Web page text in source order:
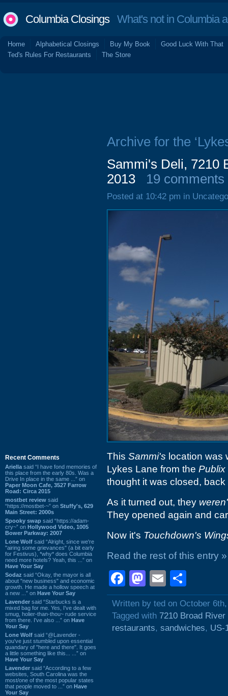
Columbia ClosingsWhat's not in Columbia
Home Alphabetical Closings Buy My Book
Good Luck With That
Ted's Rules For Restaurants
The Store
Recent Comments
Ariella said “I have fond memories of
this place from the early 80s. Was a
Drive In place in the same ...” on
Paper Moon Cafe, 3527 Farrow
Road: Circa 2015
mostbet review said
“https://mostbet-~” on Stuffy's, 629
Main Street: 2000s
Spooky swap said “https://adam-
cry~” on Hollywood Video, 1005
Bower Parkway: 2007
Lone Wolf said “Alright, since we're
"airing some grievances" (a bit early
for Festivus), *why* does Columbia
need more hotels? Yeah, this ...” on
Have Your Say
Sodaz said “Okay, the mayor is all
about "new business" and economic
growth. He made a hollow speech at
a new ...” on Have Your Say
Lavender said “Starbucks is a
mixed bag for me. Yes, I've dealt with
smug, holier-than-thou~ rude service
from there. I've also ...” on Have
Your Say
Lone Wolf said “@Lavender -
you've just stumbled upon essential
quandary of "here and there". It goes
a little something like this... ...” on
Have Your Say
Lavender said “According to a few
websites, South Carolina was the
most/one of the most popular states
that people moved to ...” on Have
Your Say
Archive for the
Sammi's Deli, 7210
2013
19 comments
Posted at 10:42 pm in
This Sammi's location was
Lykes Lane from the Publix
thought it was closed,
As it turned out, they
They opened again and
Now it's Touchdown's
Read the rest of this entry »
Facebook
Mastodon
Email
Written by ted on October
Tagged with 7210 Broad River
restaurants, sandwiches, US-